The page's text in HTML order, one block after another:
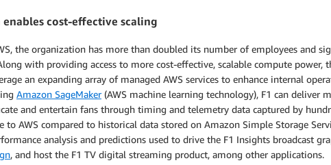
cost-effective scaling
the organization has more than doubled its number of employees and
with providing access to more cost-effective, scalable compute power,
an expanding array of managed AWS services to enhance internal
Amazon SageMaker(AWS machine learning technology), F1 can deliver
and entertain fans through timing and telemetry data captured by
to AWS compared to historical data stored on Amazon Simple Storage
analysis and predictions used to drive the F1 Insights broadcast
, and host the F1 TV digital streaming product, among other applications.